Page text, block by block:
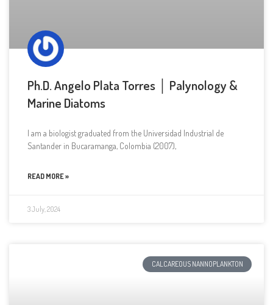
Ph.D. Angelo Plata Torres │ Palynology &
Marine Diatoms
I am a biologist graduated from the Universidad Industrial de
Santander in Bucaramanga, Colombia (2007),
READ MORE »
3 July, 2024
CALCAREOUS NANNOPLANKTON